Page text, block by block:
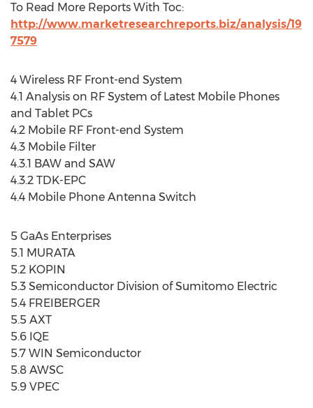
To Read More Reports With Toc:
http://www.marketresearchreports.biz/analysis/19
7579
4 Wireless RF Front-end System
4.1 Analysis on RF System of Latest Mobile Phones
and Tablet PCs
4.2 Mobile RF Front-end System
4.3 Mobile Filter
4.3.1 BAW and SAW
4.3.2 TDK-EPC
4.4 Mobile Phone Antenna Switch
5 GaAs Enterprises
5.1 MURATA
5.2 KOPIN
5.3 Semiconductor Division of Sumitomo Electric
5.4 FREIBERGER
5.5 AXT
5.6 IQE
5.7 WIN Semiconductor
5.8 AWSC
5.9 VPEC